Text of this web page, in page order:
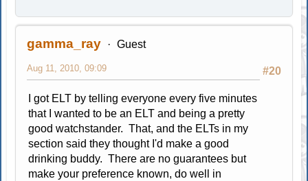
gamma_ray Guest
#20
Aug 11, 2010, 09:09
I got ELT by telling everyone every five minutes
that I wanted to be an ELT and being a pretty
good watchstander. That, and the ELTs in my
section said they thought I'd make a good
drinking buddy. There are no guarantees but
make your preference known, do well in